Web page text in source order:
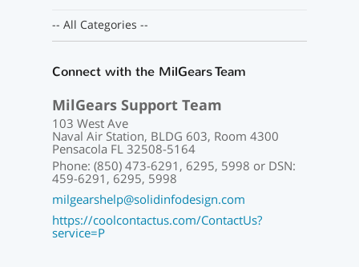
-- All Categories --
Connect with the MilGears Team
MilGears Support Team
103 West Ave
Naval Air Station, BLDG 603, Room 4300
Pensacola FL 32508-5164
Phone: (850) 473-6291, 6295, 5998 or DSN:
459-6291, 6295, 5998
milgearshelp@solidinfodesign.com
https://coolcontactus.com/ContactUs?
service=P